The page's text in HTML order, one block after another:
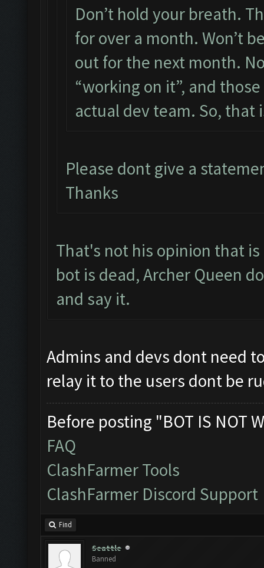
Don’t hold your breath.
for over a month. Won’t
out for the next month.
“working on it”, and
actual dev team. So, that
Please dont give a
Thanks
That's not his opinion that
bot is dead, Archer Queen
and say it.
Admins and devs dont need
relay it to the users dont be
Before posting "BOT IS NOT
FAQ
ClashFarmer Tools
ClashFarmer Discord Support
Find
Seattle
Banned